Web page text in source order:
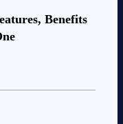
Benefits